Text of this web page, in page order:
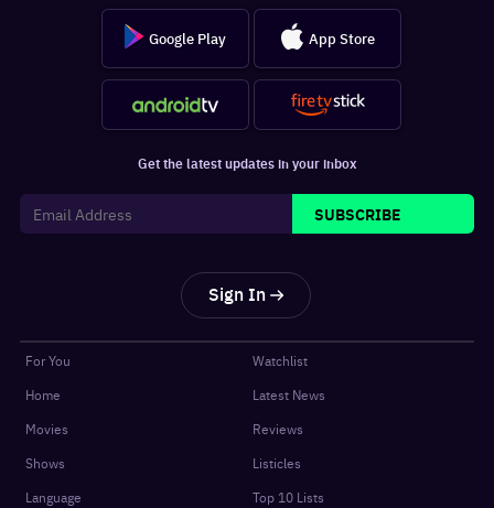
Google Play App Store
Get the latest updates in your inbox
SUBSCRIBE
Sign In
For You
Home
Movies
Shows
Language
Watchlist
Latest News
Reviews
Listicles
Top 10 Lists